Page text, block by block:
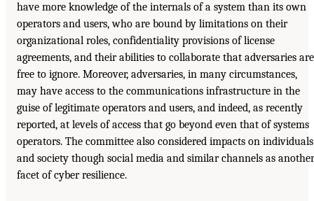
have more knowledge of the internals of a system than its own
operators and users, who are bound by limitations on their
organizational roles, confidentiality provisions of license
agreements, and their abilities to collaborate that adversaries are
free to ignore. Moreover, adversaries, in many circumstances,
may have access to the communications infrastructure in the
guise of legitimate operators and users, and indeed, as recently
reported, at levels of access that go beyond even that of systems
operators. The committee also considered impacts on individuals
and society though social media and similar channels as another
facet of cyber resilience.